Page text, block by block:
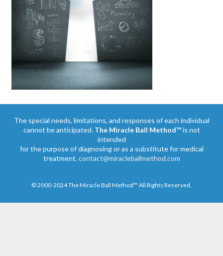
The special needs, limitations, and responses of each individual
cannot be anticipated. The Miracle Ball Method™is not
intended
for the purpose of diagnosing or as a substitute for medical
treatment.contact@miracleballmethod.com
© 2000-2024 The Miracle Ball Method™ All Rights Reserved.